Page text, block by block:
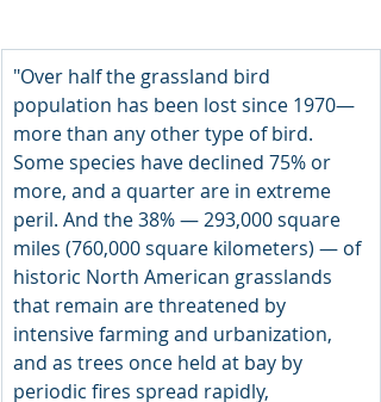
"Over half the grassland bird
population has been lost since 1970—
more than any other type of bird.
Some species have declined 75% or
more, and a quarter are in extreme
peril. And the 38% — 293,000 square
miles (760,000 square kilometers) — of
historic North American grasslands
that remain are threatened by
intensive farming and urbanization,
and as trees once held at bay by
periodic fires spread rapidly,